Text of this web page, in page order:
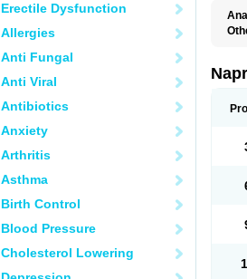
Erectile Dysfunction
Allergies
Anti Fungal
Anti Viral
Antibiotics
Anxiety
Arthritis
Asthma
Birth Control
Blood Pressure
Cholesterol Lowering